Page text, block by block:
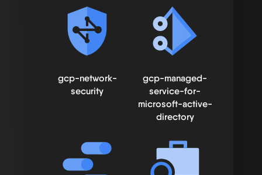
gcp-network-
security
gcp-managed-
service-for-
microsoft-active-
directory